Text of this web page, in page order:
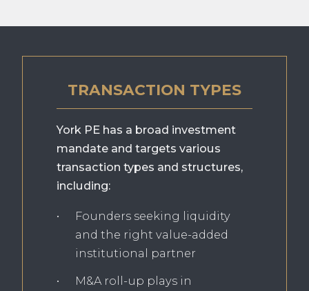
TRANSACTION TYPES
York PE has a broad investment
mandate and targets various
transaction types and structures,
including:
Founders seeking liquidity
and the right value-added
institutional partner
M&A roll-up plays in